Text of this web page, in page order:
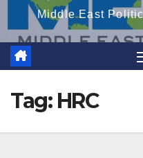
Middle East
Tag: HRC